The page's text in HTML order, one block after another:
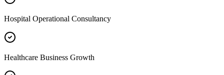
Hospital Operational Consultancy
Healthcare Business Growth